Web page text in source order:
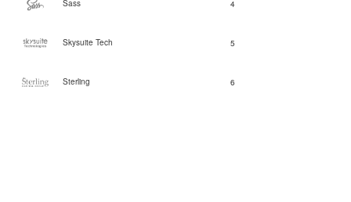
Sass 4
Skysuite Tech 5
Sterling 6